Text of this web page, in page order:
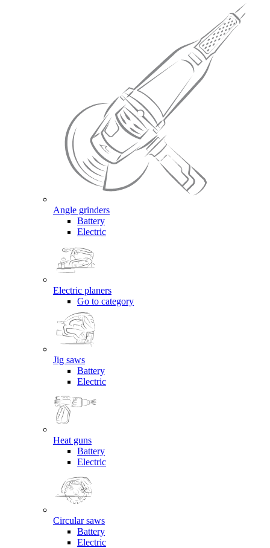
Angle grinders
Battery
Electric
Electric planers
Go to category
Jig saws
Battery
Electric
Heat guns
Battery
Electric
Circular saws
Battery
Electric